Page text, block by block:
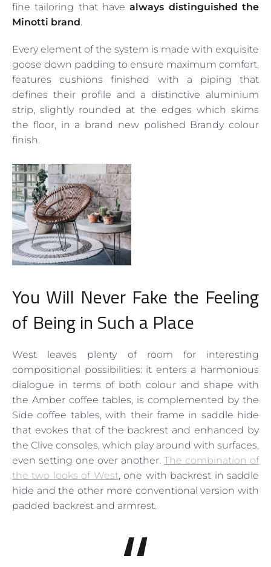
fine tailoring that havealways distinguished the
Minotti brand.
Every element of the system is made with exquisite
goose down padding to ensure maximum comfort,
features cushions finished with a piping that
defines their profile and a distinctive aluminium
strip, slightly rounded at the edges which skims
the floor, in a brand new polished Brandy colour
finish.
You Will Never Fake the Feeling
of Being in Such a Place
West leaves plenty of room for interesting
compositional possibilities: it enters a harmonious
dialogue in terms of both colour and shape with
the Amber coffee tables, is complemented by the
Side coffee tables, with their frame in saddle hide
that evokes that of the backrest and enhanced by
the Clive consoles, which play around with surfaces,
even setting one over another. The combination of
the two looks of West, one with backrest in saddle
hide and the other more conventional version with
padded backrest and armrest.